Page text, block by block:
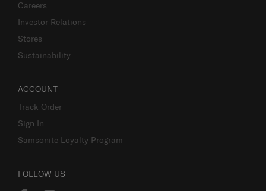
Careers
Investor Relations
Stores
Sustainability
ACCOUNT
Track Order
Sign In
Samsonite Loyalty Program
FOLLOW US